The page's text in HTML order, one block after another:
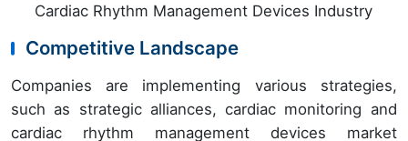
Cardiac Rhythm Management Devices Industry
Competitive Landscape
Companies are implementing various strategies,
such as strategic alliances, cardiac monitoring and
cardiac rhythm management devices market